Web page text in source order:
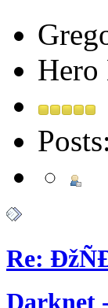
Hero
Re:
Darknet